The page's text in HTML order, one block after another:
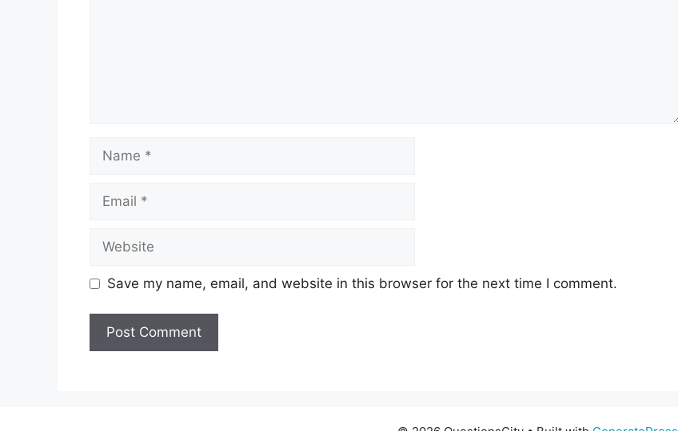
Save my name, email, and website in this browser for the next time I comment.